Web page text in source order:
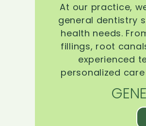
At our practice,
general dentistry
health needs.
fillings, root
experienced
personalized